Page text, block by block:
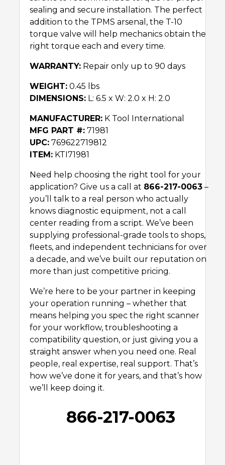
sealing and secure installation. The perfect
addition to the TPMS arsenal, the T-10
torque valve will help mechanics obtain the
right torque each and every time.
WARRANTY: Repair only up to 90 days
WEIGHT: 0.45 lbs
DIMENSIONS: L: 6.5 x W: 2.0 x H: 2.0
MANUFACTURER: K Tool International
MFG PART #: 71981
UPC: 769622719812
ITEM: KTI71981
Need help choosing the right tool for your
application? Give us a call at 866-217-0063 –
you’ll talk to a real person who actually
knows diagnostic equipment, not a call
center reading from a script. We’ve been
supplying professional-grade tools to shops,
fleets, and independent technicians for over
a decade, and we’ve built our reputation on
more than just competitive pricing.
We’re here to be your partner in keeping
your operation running – whether that
means helping you spec the right scanner
for your workflow, troubleshooting a
compatibility question, or just giving you a
straight answer when you need one. Real
people, real expertise, real support. That’s
how we’ve done it for years, and that’s how
we’ll keep doing it.
866-217-0063